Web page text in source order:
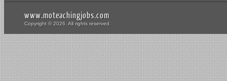
www.moteachingjobs.com
Copyright © 2026. All rights reserved.